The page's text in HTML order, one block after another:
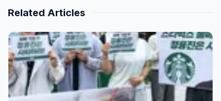
Related Articles